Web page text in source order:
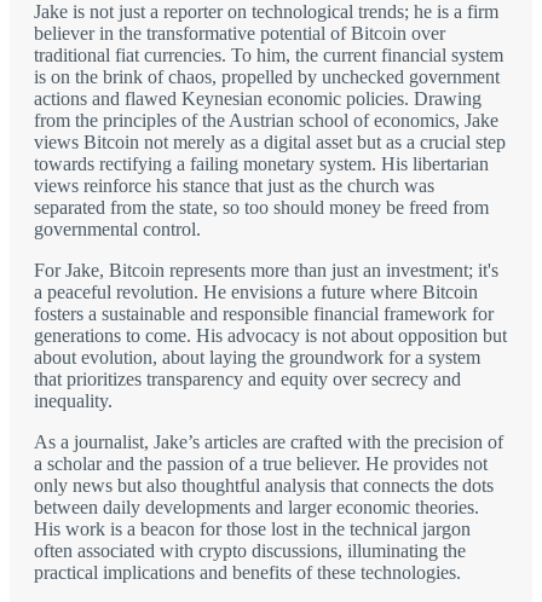
Jake is not just a reporter on technological trends; he is a firm
believer in the transformative potential of Bitcoin over
traditional fiat currencies. To him, the current financial system
is on the brink of chaos, propelled by unchecked government
actions and flawed Keynesian economic policies. Drawing
from the principles of the Austrian school of economics, Jake
views Bitcoin not merely as a digital asset but as a crucial step
towards rectifying a failing monetary system. His libertarian
views reinforce his stance that just as the church was
separated from the state, so too should money be freed from
governmental control.
For Jake, Bitcoin represents more than just an investment; it's
a peaceful revolution. He envisions a future where Bitcoin
fosters a sustainable and responsible financial framework for
generations to come. His advocacy is not about opposition but
about evolution, about laying the groundwork for a system
that prioritizes transparency and equity over secrecy and
inequality.
As a journalist, Jake’s articles are crafted with the precision of
a scholar and the passion of a true believer. He provides not
only news but also thoughtful analysis that connects the dots
between daily developments and larger economic theories.
His work is a beacon for those lost in the technical jargon
often associated with crypto discussions, illuminating the
practical implications and benefits of these technologies.